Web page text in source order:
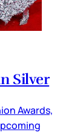
Silver
Awards,